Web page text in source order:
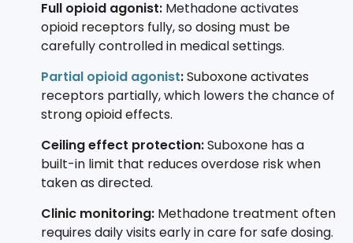
Full opioid agonist: Methadone activates
opioid receptors fully, so dosing must be
carefully controlled in medical settings.
Partial opioid agonist:Suboxone activates
receptors partially, which lowers the chance of
strong opioid effects.
Ceiling effect protection:Suboxone has a
built-in limit that reduces overdose risk when
taken as directed.
Clinic monitoring: Methadone treatment often
requires daily visits early in care for safe dosing.